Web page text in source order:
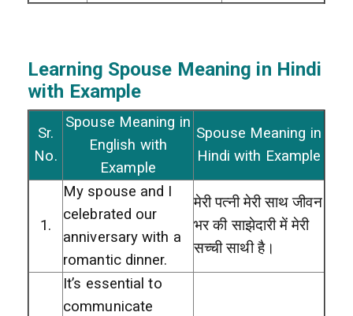
Learning Spouse Meaning in Hindi
with Example
Sr.
No.
Spouse Meaning in
English with
Example
Spouse Meaning in
Hindi with Example
1.
My spouse and I
celebrated our
anniversary with a
romantic dinner.
मेरी पत्नी मेरी साथ जीवन
भर की साझेदारी में मेरी
सच्ची साथी है।
It’s essential to
communicate